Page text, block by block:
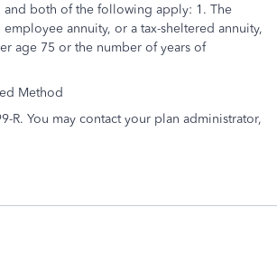
and both of the following apply: 1. The
annuity, or a tax-sheltered annuity,
age 75 or the number of years of
Method
You may contact your plan administrator,